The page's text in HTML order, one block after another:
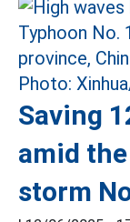
Saving
amid
storm